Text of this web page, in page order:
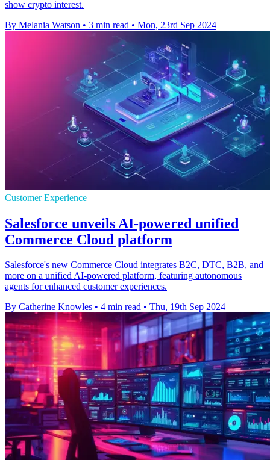
show crypto interest.
By Melania Watson • 3 min read • Mon, 23rd Sep 2024
Customer Experience
Salesforce unveils AI-powered unified
Commerce Cloud platform
Salesforce's new Commerce Cloud integrates B2C, DTC, B2B, and
more on a unified AI-powered platform, featuring autonomous
agents for enhanced customer experiences.
By Catherine Knowles • 4 min read • Thu, 19th Sep 2024